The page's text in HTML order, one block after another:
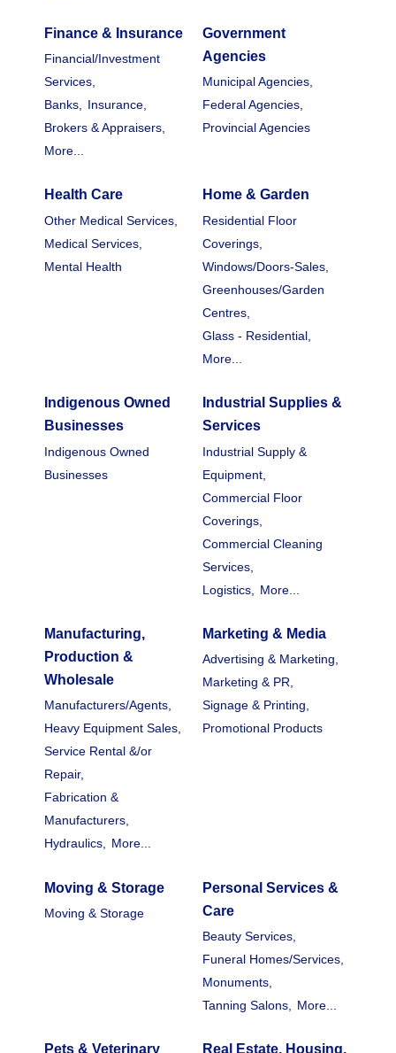
Finance & Insurance
Financial/Investment
Services,
Banks,
Insurance,
Brokers & Appraisers,
More...
Government
Agencies
Municipal Agencies,
Federal Agencies,
Provincial Agencies
Health Care
Other Medical Services,
Medical Services,
Mental Health
Home & Garden
Residential Floor
Coverings,
Windows/Doors-Sales,
Greenhouses/Garden
Centres,
Glass - Residential,
More...
Indigenous Owned
Businesses
Indigenous Owned
Businesses
Industrial Supplies &
Services
Industrial Supply &
Equipment,
Commercial Floor
Coverings,
Commercial Cleaning
Services,
Logistics,
More...
Manufacturing,
Production &
Wholesale
Manufacturers/Agents,
Heavy Equipment Sales,
Service Rental &/or
Repair,
Fabrication &
Manufacturers,
Hydraulics, More...
Marketing & Media
Advertising & Marketing,
Marketing & PR,
Signage & Printing,
Promotional Products
Moving & Storage
Moving & Storage
Personal Services &
Care
Beauty Services,
Funeral Homes/Services,
Monuments,
Tanning Salons, More...
Pets & Veterinary Real Estate, Housing,